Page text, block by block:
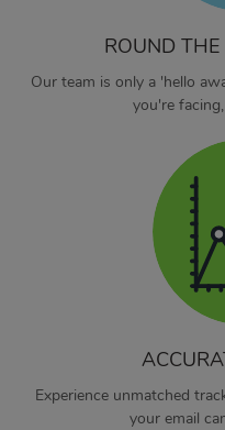
ROUND
Our team is only a 'hello
you're
Experience unmatched
your email